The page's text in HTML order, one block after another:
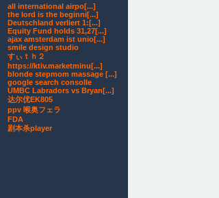
all international airpo[...]
the lord is the beginni[...]
Deutschland verliert 1:[...]
Equity Fund holds 31,27[...]
ajax amsterdam ist unio[...]
smile design studio
すぃｔｈ２
https://ktiv.marketminu[...]
blonde stepmom massage [...]
google search consolle
UMBC Labradors vs Bryan[...]
达尔优EK805
ppv 喉奥フェラ
FDA
剧本杀player